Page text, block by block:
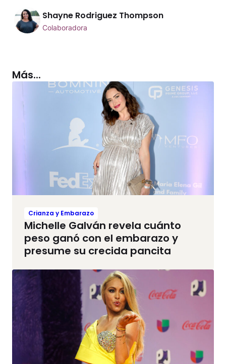
Shayne Rodriguez Thompson
Colaboradora
Más...
Crianza y Embarazo
Michelle Galván revela cuánto
peso ganó con el embarazo y
presume su crecida pancita